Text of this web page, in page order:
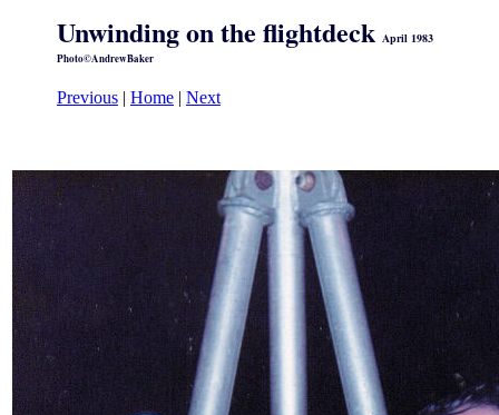
Unwinding on the flightdeck April 1983
Photo©AndrewBaker
Previous | Home | Next